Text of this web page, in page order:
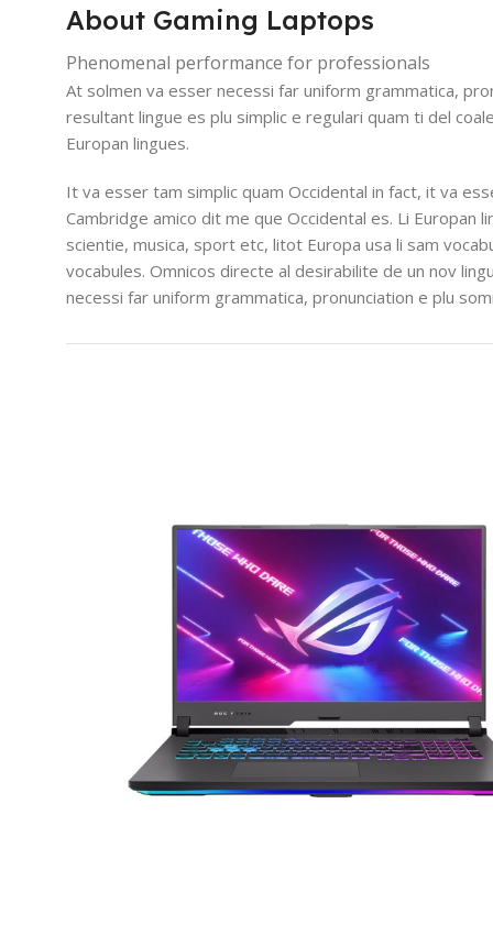
About Gaming Laptops
Phenomenal performance for professionals
At solmen va esser necessi far uniform grammatica,
resultant lingue es plu simplic e regulari quam ti del
Europan lingues.
It va esser tam simplic quam Occidental in fact, it va
Cambridge amico dit me que Occidental es. Li
scientie, musica, sport etc, litot Europa usa li sam
vocabules. Omnicos directe al desirabilite de un nov
necessi far uniform grammatica, pronunciation e plu